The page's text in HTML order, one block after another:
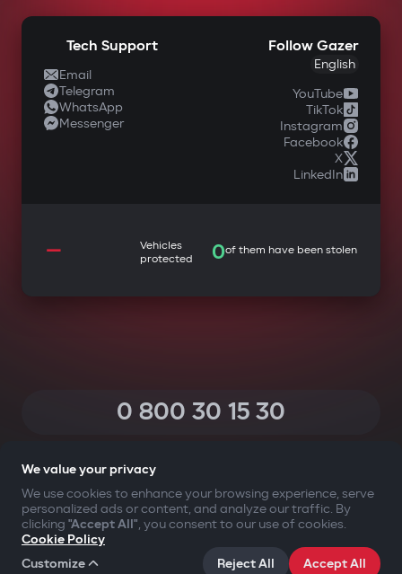
Tech Support
Email
Telegram
WhatsApp
Messenger
Follow Gazer
English
YouTube
TikTok
Instagram
Facebook
X
LinkedIn
—
Vehicles
protected
0of them have been stolen
0 800 30 15 30
YOUR SAFETY FIRST
©2009-
Gazer Limited (UK) All rights reserved
We value your privacy
We use cookies to enhance your browsing experience, serve
personalized ads or content, and analyze our traffic. By
clicking "Accept All", you consent to our use of cookies.
Cookie Policy
Customize
Reject All Accept All